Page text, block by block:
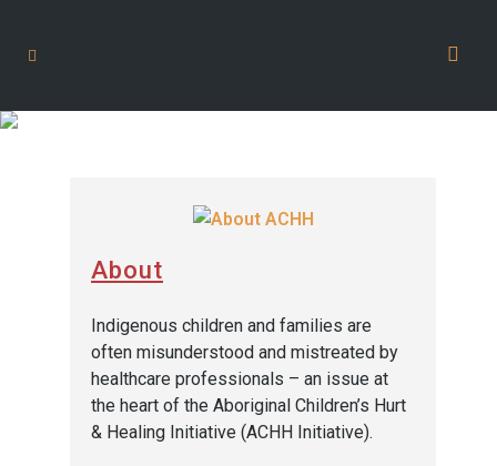
About
Indigenous children and families are
often misunderstood and mistreated by
healthcare professionals – an issue at
the heart of the Aboriginal Children’s Hurt
& Healing Initiative (ACHH Initiative).